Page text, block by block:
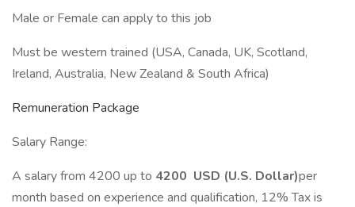
Male or Female can apply to this job
Must be western trained (USA, Canada, UK, Scotland,
Ireland, Australia, New Zealand & South Africa)
Remuneration Package
Salary Range:
A salary from 4200 up to 4200 USD (U.S. Dollar)per
month based on experience and qualification, 12% Tax is